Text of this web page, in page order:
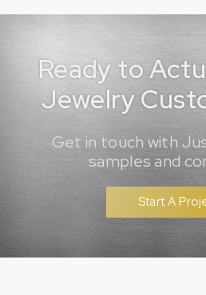
Ready to
Jewelry
Get in touch with
samples and
Start A